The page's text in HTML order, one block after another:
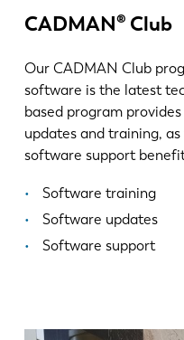
CADMAN® Club
Our CADMAN Club
software is the latest
based program
updates and training,
software support
Software training
Software updates
Software support